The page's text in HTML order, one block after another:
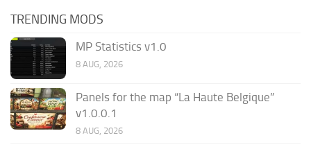
TRENDING MODS
MP Statistics v1.0
8 AUG, 2026
Panels for the map “La Haute Belgique”
v1.0.0.1
8 AUG, 2026